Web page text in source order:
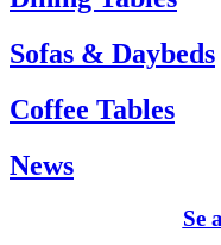
Sofas & Daybeds
Coffee Tables
News
Se